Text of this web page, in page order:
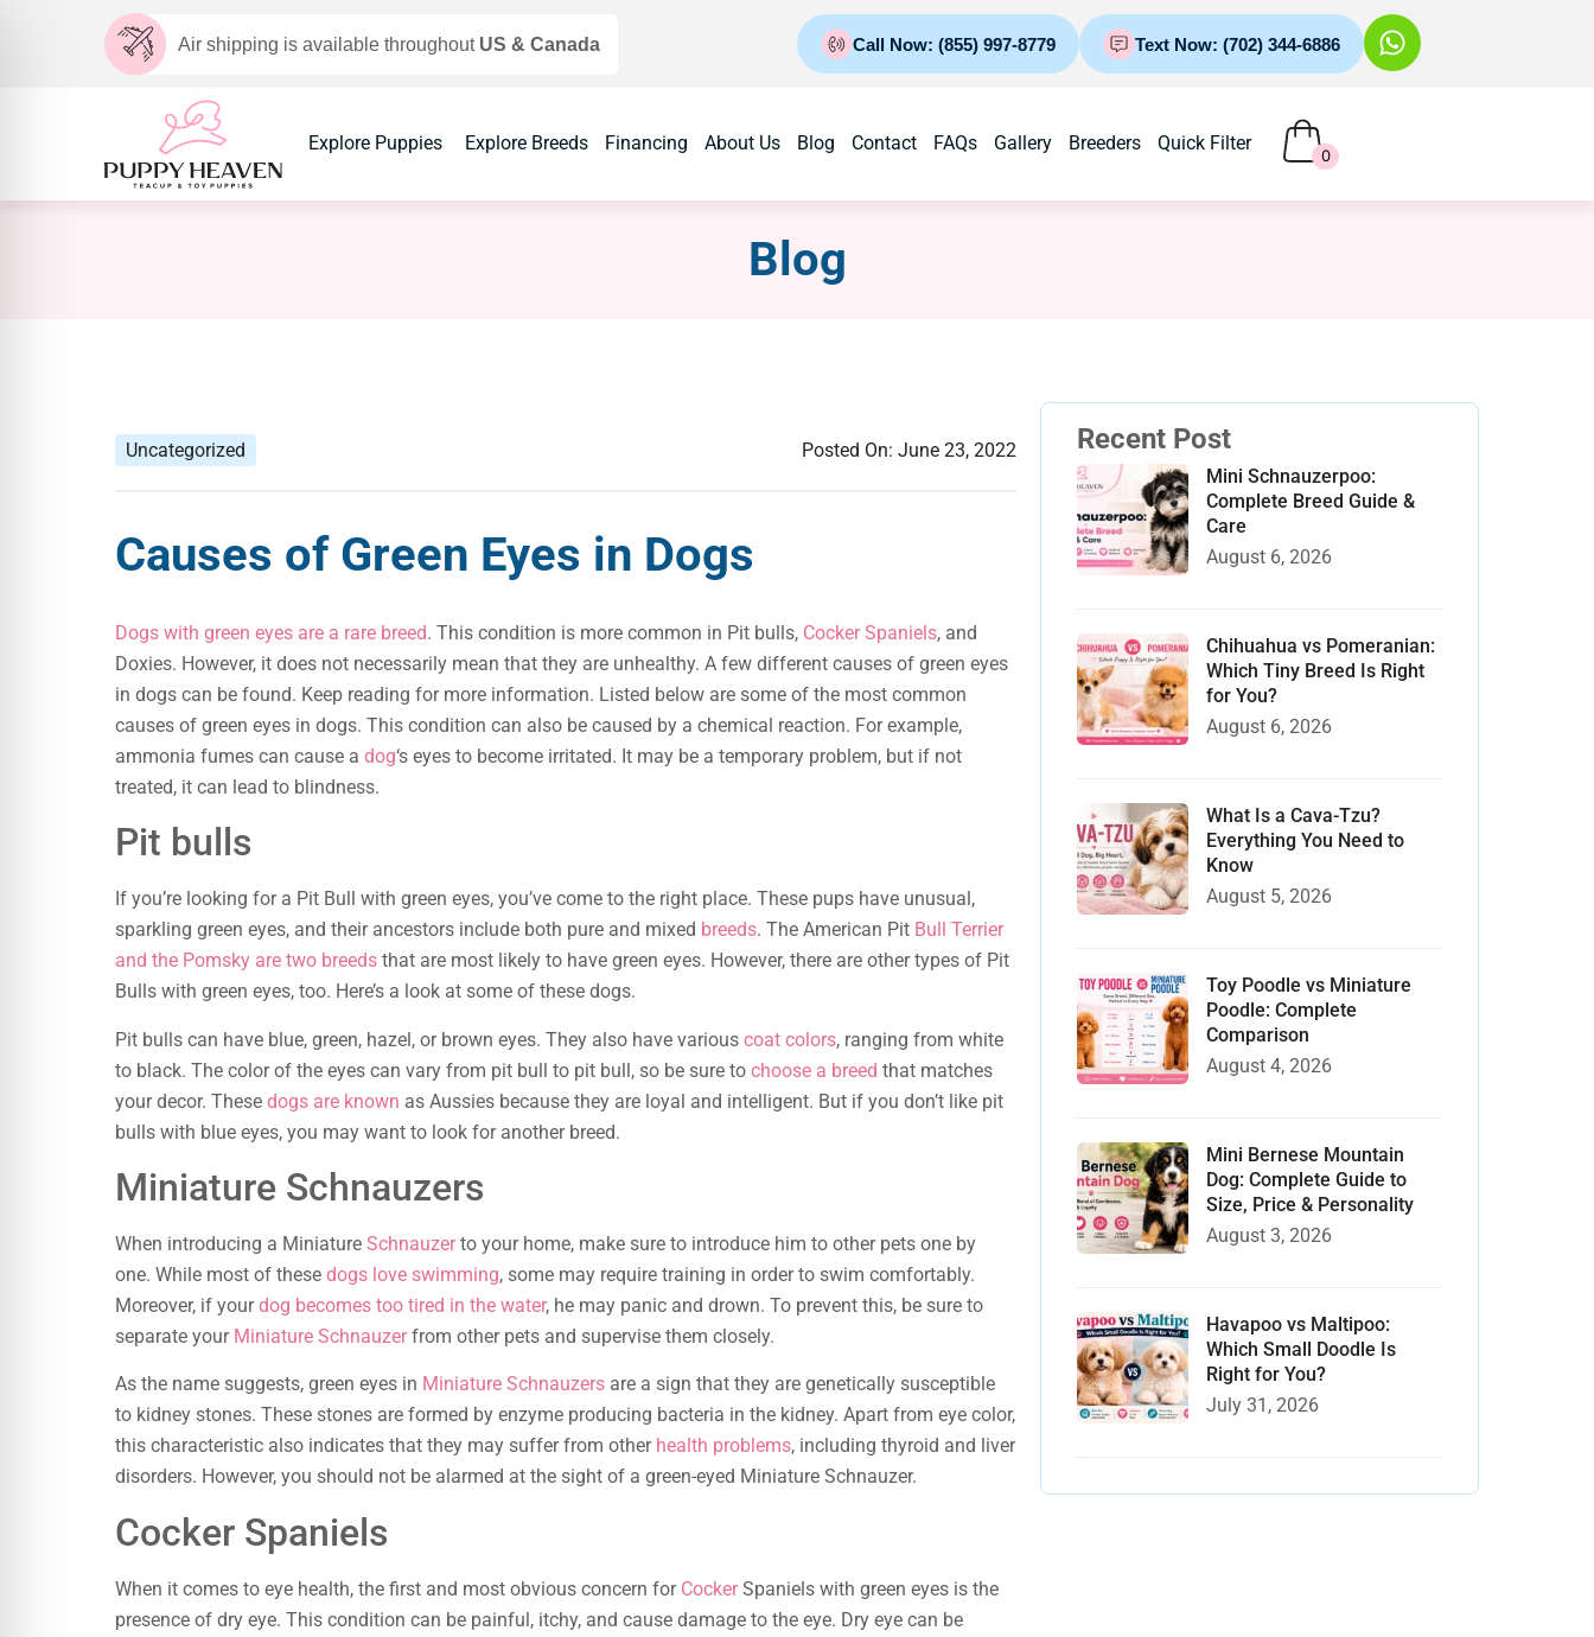
Air shipping is available throughout US & Canada Call Now: (855) 997-8779 Text Now: (702) 344-6886
Explore Puppies Explore Breeds Financing About Us Blog Contact FAQs Gallery Breeders Quick Filter
0
Blog
Uncategorized Posted On: June 23, 2022
Causes of Green Eyes in Dogs
Dogs with green eyes are a rare breed. This condition is more common in Pit bulls, Cocker Spaniels, and
Doxies. However, it does not necessarily mean that they are unhealthy. A few different causes of green eyes
in dogs can be found. Keep reading for more information. Listed below are some of the most common
causes of green eyes in dogs. This condition can also be caused by a chemical reaction. For example,
ammonia fumes can cause a dog‘s eyes to become irritated. It may be a temporary problem, but if not
treated, it can lead to blindness.
Pit bulls
If you’re looking for a Pit Bull with green eyes, you’ve come to the right place. These pups have unusual,
sparkling green eyes, and their ancestors include both pure and mixed breeds. The American Pit Bull Terrier
and the Pomsky are two breeds that are most likely to have green eyes. However, there are other types of Pit
Bulls with green eyes, too. Here’s a look at some of these dogs.
Pit bulls can have blue, green, hazel, or brown eyes. They also have various coat colors, ranging from white
to black. The color of the eyes can vary from pit bull to pit bull, so be sure to choose a breed that matches
your decor. These dogs are known as Aussies because they are loyal and intelligent. But if you don’t like pit
bulls with blue eyes, you may want to look for another breed.
Miniature Schnauzers
When introducing a Miniature Schnauzerto your home, make sure to introduce him to other pets one by
one. While most of these dogs love swimming, some may require training in order to swim comfortably.
Moreover, if yourdog becomes too tired in the water, he may panic and drown. To prevent this, be sure to
separate your Miniature Schnauzerfrom other pets and supervise them closely.
As the name suggests, green eyes in Miniature Schnauzers are a sign that they are genetically susceptible
to kidney stones. These stones are formed by enzyme producing bacteria in the kidney. Apart from eye color,
this characteristic also indicates that they may suffer from other health problems, including thyroid and liver
disorders. However, you should not be alarmed at the sight of a green-eyed Miniature Schnauzer.
Cocker Spaniels
When it comes to eye health, the first and most obvious concern for CockerSpaniels with green eyes is the
presence of dry eye. This condition can be painful, itchy, and cause damage to the eye. Dry eye can be
Recent Post
Mini Schnauzerpoo:
Complete Breed Guide &
Care
August 6, 2026
Chihuahua vs Pomeranian:
Which Tiny Breed Is Right
for You?
August 6, 2026
What Is a Cava-Tzu?
Everything You Need to
Know
August 5, 2026
Toy Poodle vs Miniature
Poodle: Complete
Comparison
August 4, 2026
Mini Bernese Mountain
Dog: Complete Guide to
Size, Price & Personality
August 3, 2026
Havapoo vs Maltipoo:
Which Small Doodle Is
Right for You?
July 31, 2026